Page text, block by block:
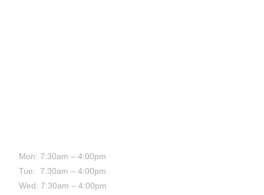
Mon: 7:30am – 4:00pm
Tue: 7:30am – 4:00pm
Wed: 7:30am – 4:00pm